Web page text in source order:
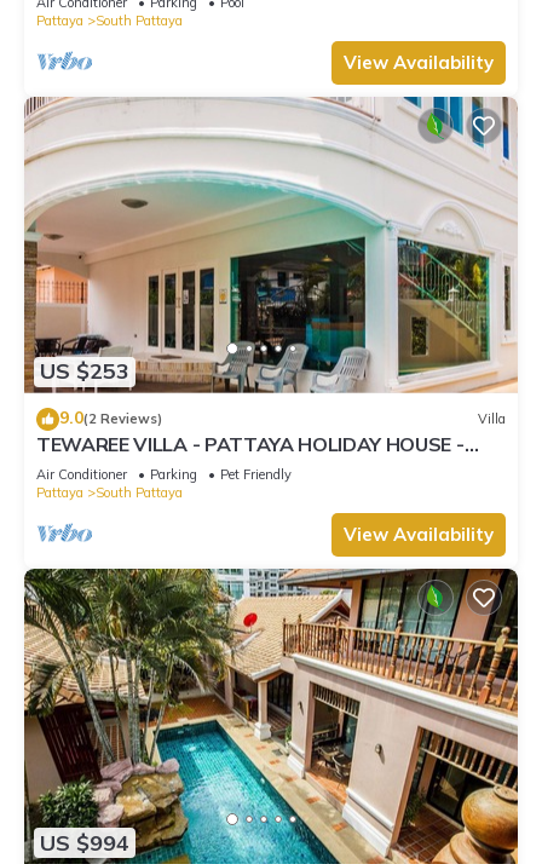
Pattaya
South Pattaya
View Availability
US $253
9.0(2 Reviews) Villa
TEWAREE VILLA - PATTAYA HOLIDAY HOUSE -
WALKING STREET
Air Conditioner Parking
Pet Friendly
Pattaya
South Pattaya
View Availability
US $994